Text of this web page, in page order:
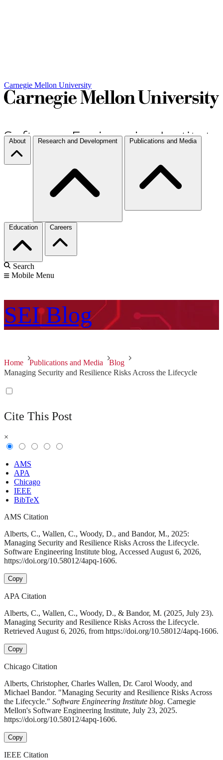
Carnegie Mellon University
About Research and Development Publications and Media
Education Careers
Search
Mobile Menu
SEI Blog
Home Publications and Media
Blog
Managing Security and Resilience Risks Across the Lifecycle
Cite This Post
×
AMS
APA
Chicago
IEEE
BibTeX
AMS Citation
Alberts, C., Wallen, C., Woody, D., and Bandor, M., 2025:
Managing Security and Resilience Risks Across the Lifecycle.
Software Engineering Institute blog, Accessed August 6, 2026,
https://doi.org/10.58012/4apq-1606.
Copy
APA Citation
Alberts, C., Wallen, C., Woody, D., & Bandor, M. (2025, July 23).
Managing Security and Resilience Risks Across the Lifecycle.
Retrieved August 6, 2026, from https://doi.org/10.58012/4apq-1606.
Copy
Chicago Citation
Alberts, Christopher, Charles Wallen, Dr. Carol Woody, and
Michael Bandor. "Managing Security and Resilience Risks Across
the Lifecycle." Software Engineering Institute blog. Carnegie
Mellon's Software Engineering Institute, July 23, 2025.
https://doi.org/10.58012/4apq-1606.
Copy
IEEE Citation